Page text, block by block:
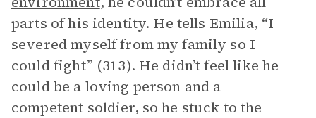
parts of his identity. He tells Emilia, “I
severed myself from my family so I
could fight” (313). He didn’t feel like he
could be a loving person and a
competent soldier, so he stuck to the